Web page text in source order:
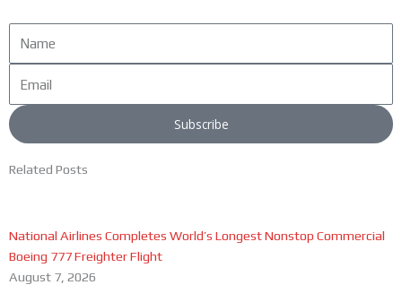
Subscribe
Related Posts
National Airlines Completes World’s Longest Nonstop Commercial
Boeing 777 Freighter Flight
August 7, 2026